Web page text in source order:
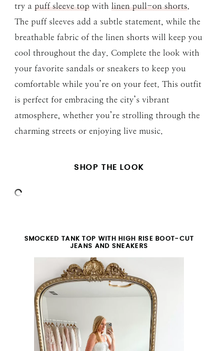
try a puff sleeve top with linen pull-on shorts
The puff sleeves add a subtle statement, while the
breathable fabric of the linen shorts will keep you
cool throughout the day. Complete the look with
your favorite sandals or sneakers to keep you
comfortable while you’re on your feet. This outfit
is perfect for embracing the city’s vibrant
atmosphere, whether you’re strolling through the
charming streets or enjoying live music.
SHOP THE LOOK
SMOCKED TANK TOP WITH HIGH RISE BOOT-CUT
JEANS AND SNEAKERS